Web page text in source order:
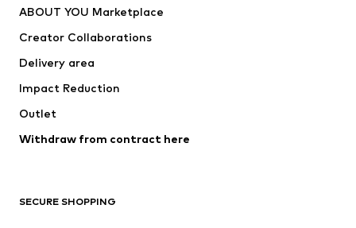
ABOUT YOU Marketplace
Creator Collaborations
Delivery area
Impact Reduction
Outlet
Withdraw from contract here
SECURE SHOPPING